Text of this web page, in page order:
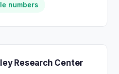
numbers
Research Center